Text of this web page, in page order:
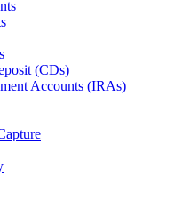
(CDs)
Accounts (IRAs)